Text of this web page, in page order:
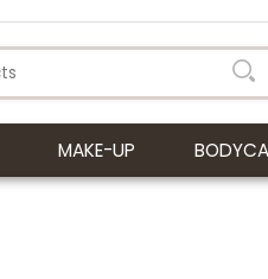
MAKE-UP